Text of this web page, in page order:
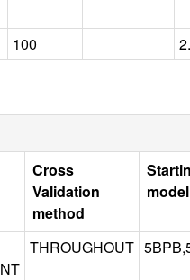
100
Cross
Validation
method
model
THROUGHOUT